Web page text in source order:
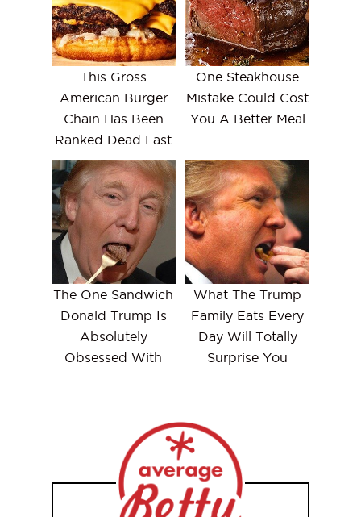
This Gross
American Burger
Chain Has Been
Ranked Dead Last
One Steakhouse
Mistake Could Cost
You A Better Meal
The One Sandwich
Donald Trump Is
Absolutely
Obsessed With
What The Trump
Family Eats Every
Day Will Totally
Surprise You